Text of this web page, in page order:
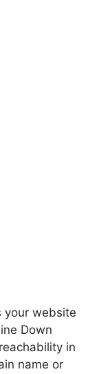
your website
Down
in
name or